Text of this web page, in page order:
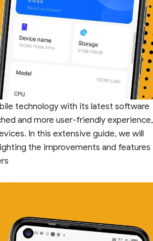
technology with its latest software
and more user-friendly experience,
In this extensive guide, we will
the improvements and features